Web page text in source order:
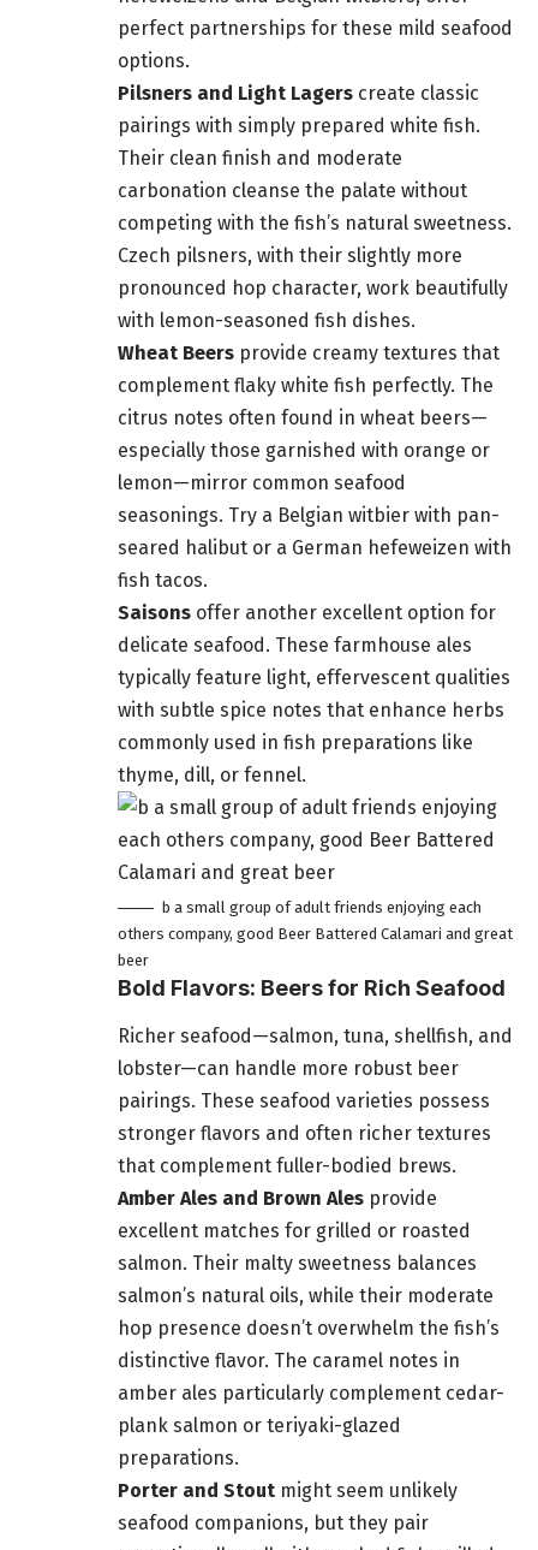
perfect partnerships for these mild seafood
options.
Pilsners and Light Lagers create classic
pairings with simply prepared white fish.
Their clean finish and moderate
carbonation cleanse the palate without
competing with the fish’s natural sweetness.
Czech pilsners, with their slightly more
pronounced hop character, work beautifully
with lemon-seasoned fish dishes.
Wheat Beers provide creamy textures that
complement flaky white fish perfectly. The
citrus notes often found in wheat beers—
especially those garnished with orange or
lemon—mirror common seafood
seasonings. Try a Belgian witbier with pan-
seared halibut or a German hefeweizen with
fish tacos.
Saisons offer another excellent option for
delicate seafood. These farmhouse ales
typically feature light, effervescent qualities
with subtle spice notes that enhance herbs
commonly used in fish preparations like
thyme, dill, or fennel.
b a small group of adult friends enjoying each
others company, good Beer Battered Calamari and great
beer
Bold Flavors: Beers for Rich Seafood
Richer seafood—salmon, tuna, shellfish, and
lobster—can handle more robust beer
pairings. These seafood varieties possess
stronger flavors and often richer textures
that complement fuller-bodied brews.
Amber Ales and Brown Ales provide
excellent matches for grilled or roasted
salmon. Their malty sweetness balances
salmon’s natural oils, while their moderate
hop presence doesn’t overwhelm the fish’s
distinctive flavor. The caramel notes in
amber ales particularly complement cedar-
plank salmon or teriyaki-glazed
preparations.
Porter and Stout might seem unlikely
seafood companions, but they pair